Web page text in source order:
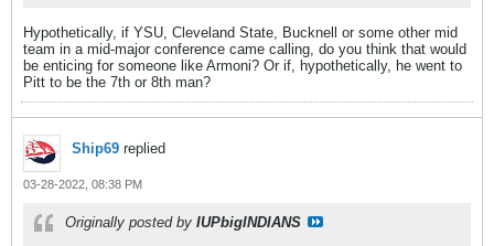
Hypothetically, if YSU, Cleveland State, Bucknell or some other mid
team in a mid-major conference came calling, do you think that would
be enticing for someone like Armoni? Or if, hypothetically, he went to
Pitt to be the 7th or 8th man?
Ship69 replied
03-28-2022, 08:38 PM
Originally posted by IUPbigINDIANS